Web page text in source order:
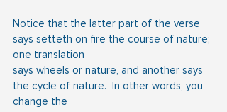
Notice that the latter part of the verse
says setteth on fire the course of nature;
one translation
says wheels or nature, and another says
the cycle of nature.  In other words, you
change the